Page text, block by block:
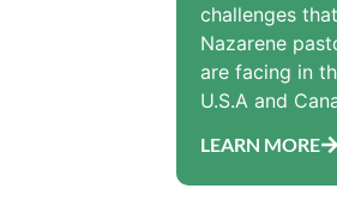
challenges
Nazarene
are facing in
U.S.A and
LEARN MORE